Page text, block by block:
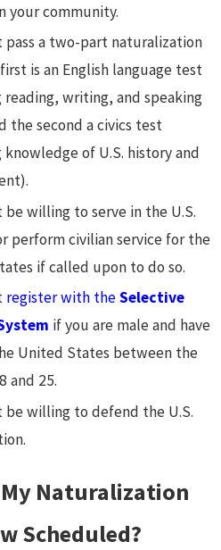
your community.
pass a two-part naturalization
is an English language test
reading, writing, and speaking
the second a civics test
knowledge of U.S. history and
be willing to serve in the U.S.
perform civilian service for the
if called upon to do so.
register with theSelective
if you are male and have
United States between the
and 25.
be willing to defend the U.S.
My Naturalization
Scheduled?